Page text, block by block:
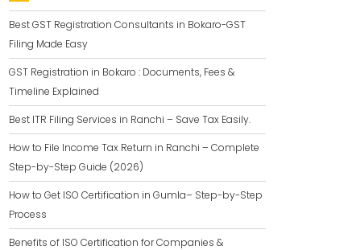
Best GST Registration Consultants in Bokaro-GST
Filing Made Easy
GST Registration in Bokaro : Documents, Fees &
Timeline Explained
Best ITR Filing Services in Ranchi – Save Tax Easily.
How to File Income Tax Return in Ranchi – Complete
Step-by-Step Guide (2026)
How to Get ISO Certification in Gumla– Step-by-Step
Process
Benefits of ISO Certification for Companies &